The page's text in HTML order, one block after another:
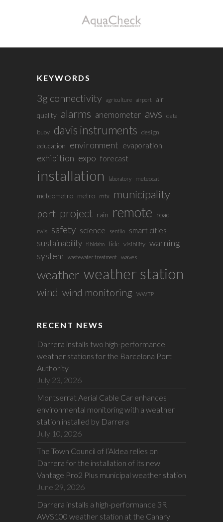
KEYWORDS
3g connectivity agriculture airport
air
quality alarms anemometer aws data
buoy davis instruments design
education environment evaporation
exhibition expo forecast
installation laboratory meteocat
meteometro metro mtx municipality
port project rain remote road
rwis safety science sentilo smart cities
sustainability tibidabo tide visibility warning
system
wastewater treatment waves
weather weather station
wind wind monitoring WWTP
RECENT NEWS
Darrera installs two high-performance
weather stations for the Barcelona Port
Authority
July 23, 2026
Montserrat Aerial Cable Car enhances
environmental monitoring with a weather
station installed by Darrera
July 10, 2026
The Town Council of l’Aldea relies on
Darrera for the installation of its new
Vantage Pro2 Plus municipal weather station
June 29, 2026
Darrera installs a high-performance 3R
AWS100 weather station at the Canary